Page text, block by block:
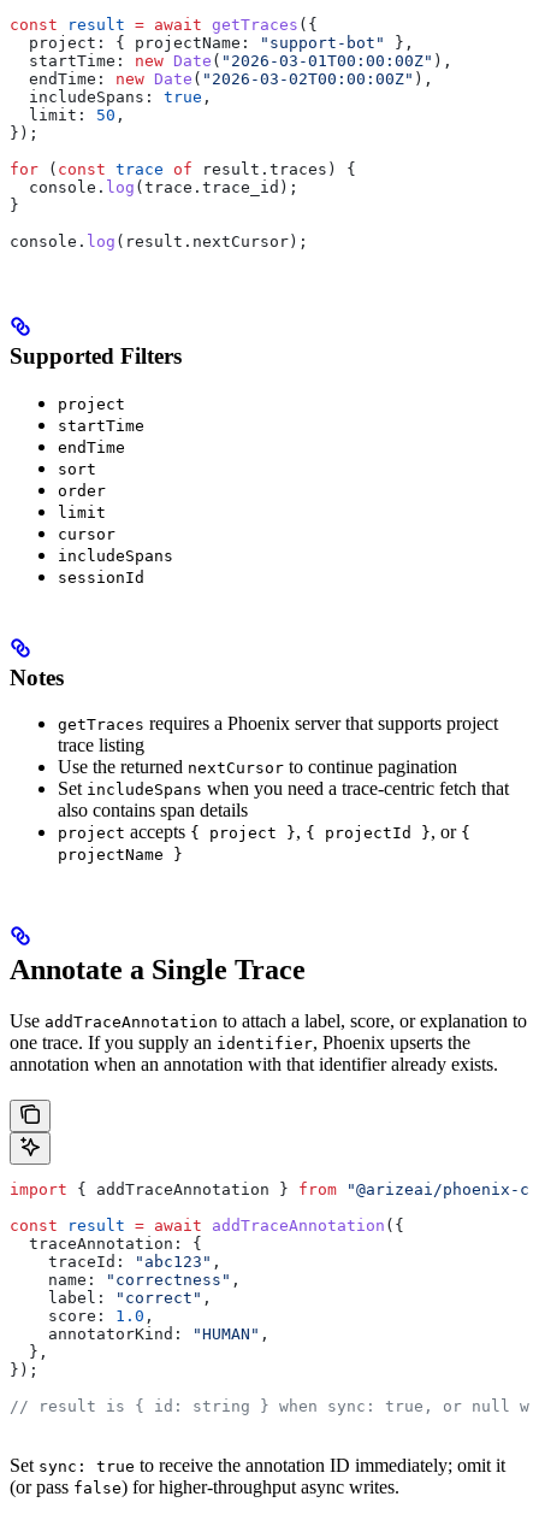
const result = await getTraces ({
  project:
{ projectName: "support-bot"
},
  startTime:
new Date ( "2026-03-01T00:00:00Z" ),
  endTime:
new Date ( "2026-03-02T00:00:00Z" ),
  includeSpans:
true ,
  limit:
50 ,
});
for ( const trace of result . traces ) {
  console
. log ( trace . trace_id );
}
console . log ( result . nextCursor );
Supported Filters
project
startTime
endTime
sort
order
limit
cursor
includeSpans
sessionId
Notes
getTraces requires a Phoenix server that supports project
trace listing
Use the returned nextCursor to continue pagination
Set includeSpans when you need a trace-centric fetch that
also contains span details
project accepts { project }, { projectId }, or {
projectName }
Annotate a Single Trace
Use addTraceAnnotation to attach a label, score, or explanation to
one trace. If you supply an identifier, Phoenix upserts the
annotation when an annotation with that identifier already exists.
import { addTraceAnnotation } from "@arizeai/phoenix-
const result = await addTraceAnnotation ({
  traceAnnotation:
{
    traceId:
"abc123" ,
    name:
"correctness" ,
    label:
"correct" ,
    score:
1.0 ,
    annotatorKind:
"HUMAN" ,
  },
});
// result is { id: string } when sync: true, or null
Set sync: true to receive the annotation ID immediately; omit it
(or pass false) for higher-throughput async writes.